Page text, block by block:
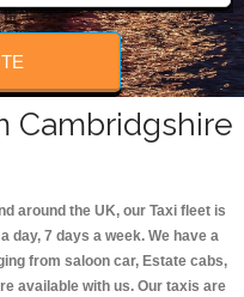
Cambridgshire
around the UK, our Taxi fleet is
day, 7 days a week. We have a
from saloon car, Estate cabs,
available with us. Our taxis are